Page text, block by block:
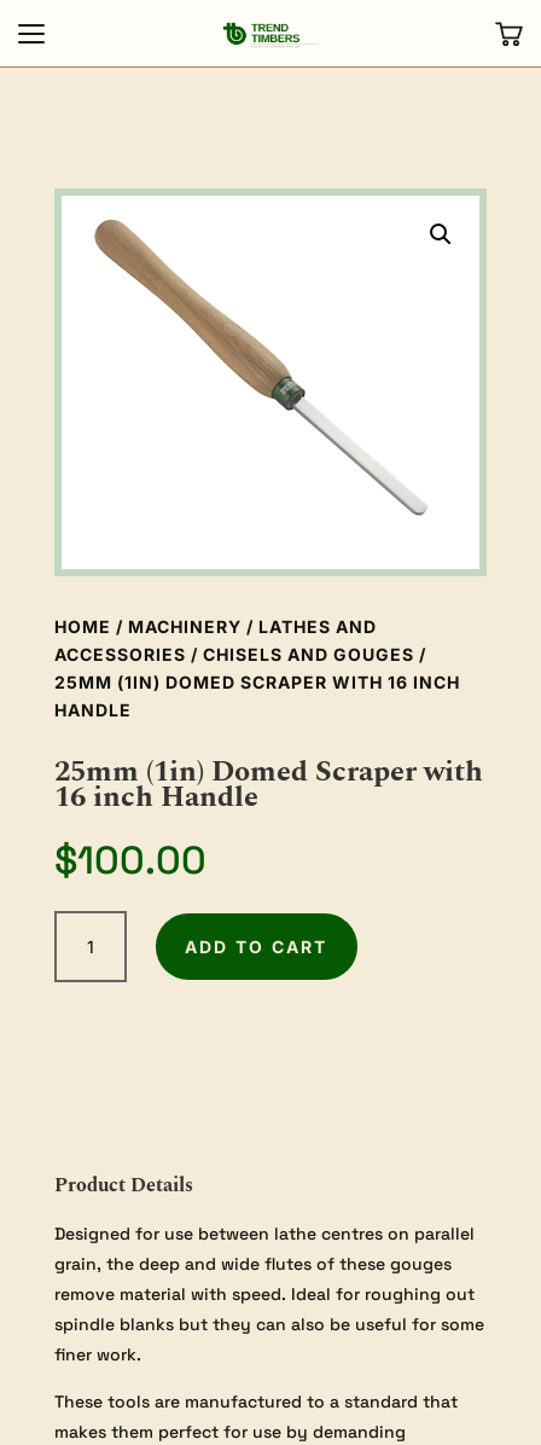
HOME / MACHINERY / LATHES AND
ACCESSORIES / CHISELS AND GOUGES /
25MM (1IN) DOMED SCRAPER WITH 16 INCH
HANDLE
25mm (1in) Domed Scraper with
16 inch Handle
$100.00
(1in)
Domed
ADD TO CART
Product Details
Designed for use between lathe centres on parallel
grain, the deep and wide flutes of these gouges
remove material with speed. Ideal for roughing out
spindle blanks but they can also be useful for some
finer work.
These tools are manufactured to a standard that
makes them perfect for use by demanding